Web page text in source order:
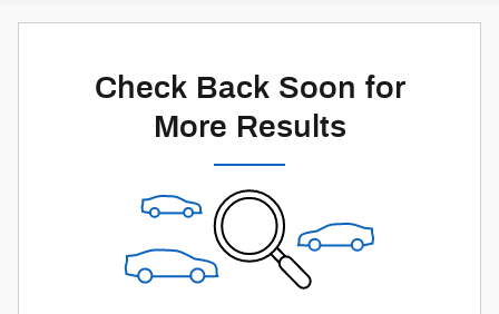
Check Back Soon for
More Results